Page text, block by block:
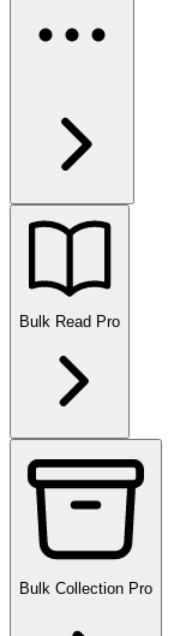
Bulk Read Pro
Bulk Collection Pro